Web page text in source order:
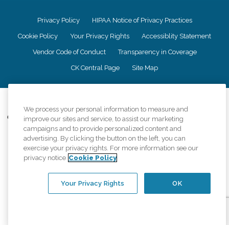
Privacy Policy HIPAA Notice of Privacy Practices
Cookie Policy Your Privacy Rights Accessiblity Statement
Vendor Code of Conduct Transparency in Coverage
CK Central Page Site Map
Comfort Keepers adheres to the principles of truth in advertising, and all
information accurately represents the organizations scope of services
provided, licenses, price claims or testimonials. Comfort Keepers is an
equal opportunity employer.
An international network, where most offices are independently owned and
regulations..
We process your personal information to measure and
improve our sites and service, to assist our marketing
campaigns and to provide personalized content and
advertising. By clicking the button on the left, you can
exercise your privacy rights. For more information see our
privacy notice Cookie Policy
OK
Your Privacy Rights